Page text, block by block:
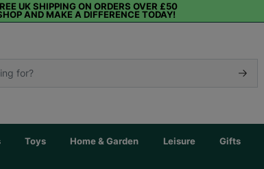
UK SHIPPING ON ORDERS OVER £50
AND MAKE A DIFFERENCE TODAY!
Toys Home & Garden Leisure Gifts